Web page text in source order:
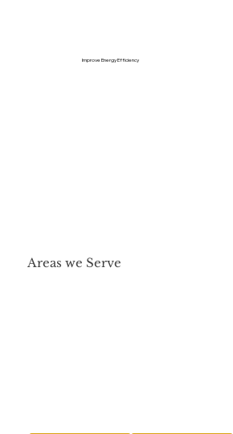
Improve Energy Efficiency
Areas we Serve